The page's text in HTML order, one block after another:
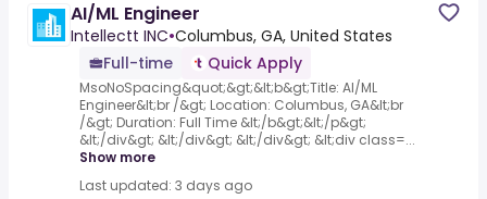
AI/ML Engineer
Intellectt INC•Columbus, GA, United States
Full-time
Quick Apply
MsoNoSpacing&quot;&gt;&lt;b&gt;Title: AI/ML
Engineer&lt;br /&gt; Location: Columbus, GA&lt;br
/&gt; Duration: Full Time &lt;/b&gt;&lt;/p&gt;
&lt;/div&gt; &lt;/div&gt; &lt;/div&gt; &lt;div class=...
Show more
Last updated: 3 days ago